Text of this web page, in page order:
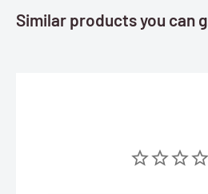
Similar products you can